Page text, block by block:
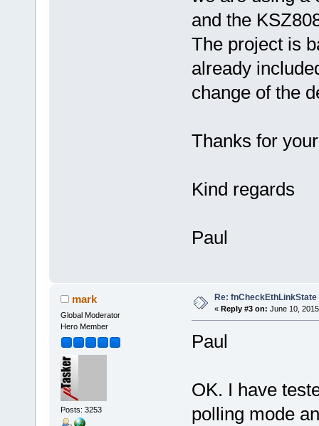
and the
The project is
already
change of the
Thanks for
Kind regards
Paul
mark
Global Moderator
Hero Member
Posts: 3253
Re: fnCheckEthLinkState
« Reply #3 on: June 10,
Paul
OK. I have
polling mode